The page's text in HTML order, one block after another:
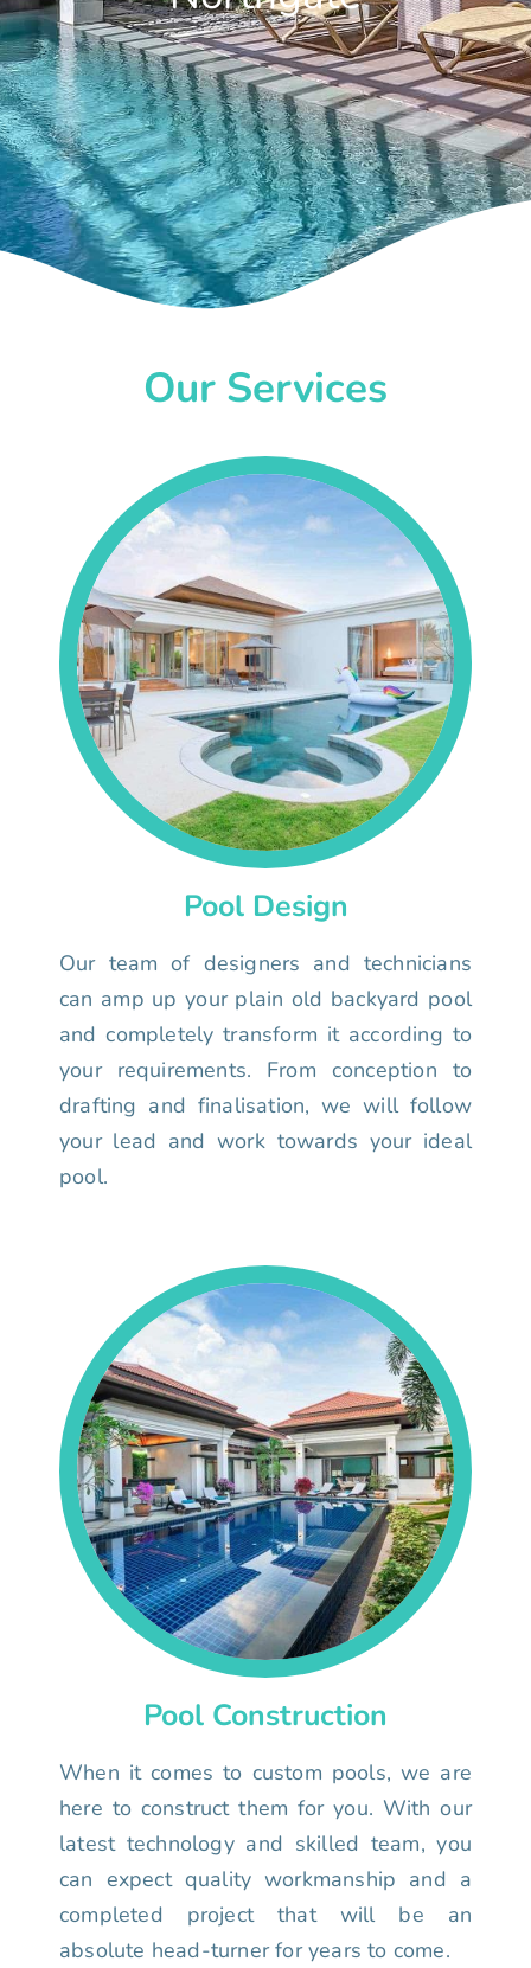
Our Services
Pool Design
Our team of designers and technicians
can amp up your plain old backyard pool
and completely transform it according to
your requirements. From conception to
drafting and finalisation, we will follow
your lead and work towards your ideal
pool.
Pool Construction
When it comes to custom pools, we are
here to construct them for you. With our
latest technology and skilled team, you
can expect quality workmanship and a
completed project that will be an
absolute head-turner for years to come.